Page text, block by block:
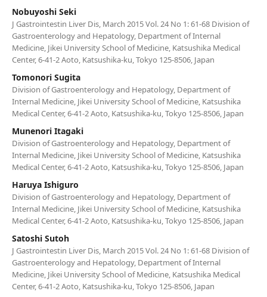
Nobuyoshi Seki
J Gastrointestin Liver Dis, March 2015 Vol. 24 No 1: 61-68 Division of
Gastroenterology and Hepatology, Department of Internal
Medicine, Jikei University School of Medicine, Katsushika Medical
Center, 6-41-2 Aoto, Katsushika-ku, Tokyo 125-8506, Japan
Tomonori Sugita
Division of Gastroenterology and Hepatology, Department of
Internal Medicine, Jikei University School of Medicine, Katsushika
Medical Center, 6-41-2 Aoto, Katsushika-ku, Tokyo 125-8506, Japan
Munenori Itagaki
Division of Gastroenterology and Hepatology, Department of
Internal Medicine, Jikei University School of Medicine, Katsushika
Medical Center, 6-41-2 Aoto, Katsushika-ku, Tokyo 125-8506, Japan
Haruya Ishiguro
Division of Gastroenterology and Hepatology, Department of
Internal Medicine, Jikei University School of Medicine, Katsushika
Medical Center, 6-41-2 Aoto, Katsushika-ku, Tokyo 125-8506, Japan
Satoshi Sutoh
J Gastrointestin Liver Dis, March 2015 Vol. 24 No 1: 61-68 Division of
Gastroenterology and Hepatology, Department of Internal
Medicine, Jikei University School of Medicine, Katsushika Medical
Center, 6-41-2 Aoto, Katsushika-ku, Tokyo 125-8506, Japan